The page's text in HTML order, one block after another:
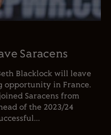
Saracens
Blacklock will leave
opportunity in France.
Saracens from
of the 2023/24